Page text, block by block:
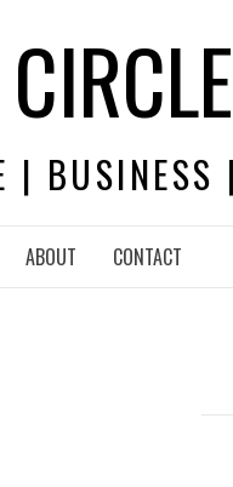
| BUSINESS
ABOUT CONTACT